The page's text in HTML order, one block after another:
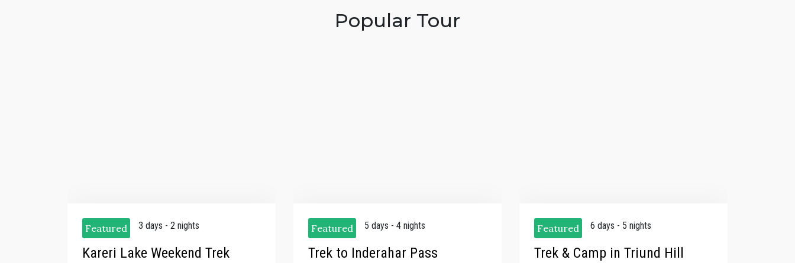
Popular Tour
Featured 3 days - 2 nights
Kareri Lake Weekend Trek
Featured 5 days - 4 nights
Trek to Inderahar Pass
Featured 6 days - 5 nights
Trek & Camp in Triund Hill